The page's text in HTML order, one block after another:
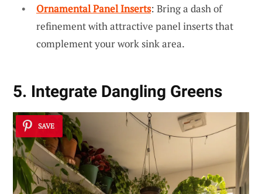
Ornamental Panel Inserts: Bring a dash of
refinement with attractive panel inserts that
complement your work sink area.
5. Integrate Dangling Greens
SAVE